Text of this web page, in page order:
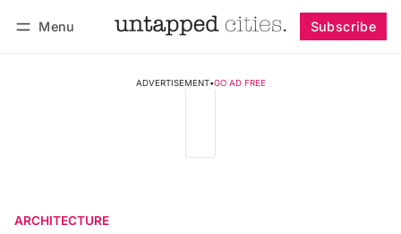
Menu Subscribe
ADVERTISEMENT•GO AD FREE
ARCHITECTURE